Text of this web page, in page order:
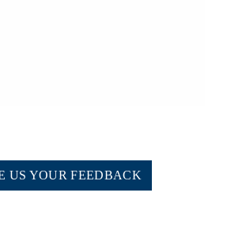
US YOUR FEEDBACK